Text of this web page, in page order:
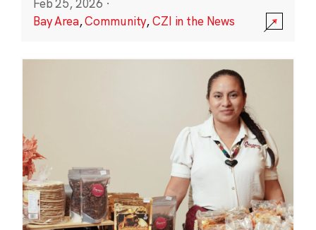
Feb 25, 2026 ·
Bay Area,Community,CZI in the News